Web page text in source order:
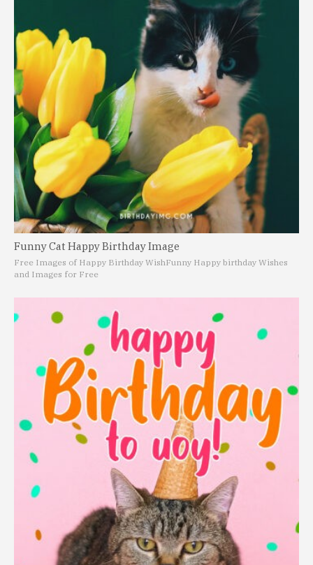
Funny Cat Happy Birthday Image
Free Images of Happy Birthday WishFunny Happy birthday Wishes
and Images for Free